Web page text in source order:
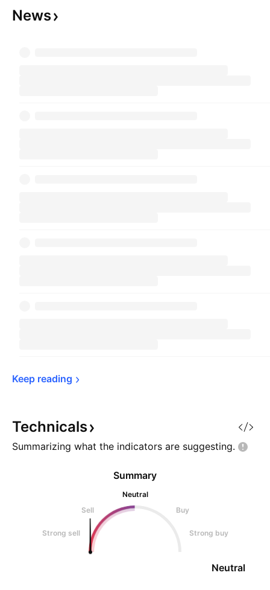
News
Keep reading
Technicals
Summarizing what the indicators are suggesting.
Summary
Neutral
Sell
Buy
Strong sell Strong buy
Neutral